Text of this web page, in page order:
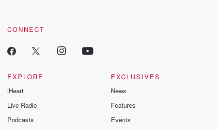
CONNECT
EXPLORE
iHeart
Live Radio
Podcasts
EXCLUSIVES
News
Features
Events